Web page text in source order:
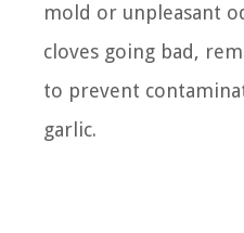
mold or unpleasant
cloves going bad,
to prevent
garlic.